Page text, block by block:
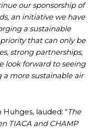
our sponsorship of
an initiative we have
a sustainable
that can only be
strong partnerships,
look forward to seeing
a more sustainable air
Huhges, lauded: “The
TIACA and CHAMP